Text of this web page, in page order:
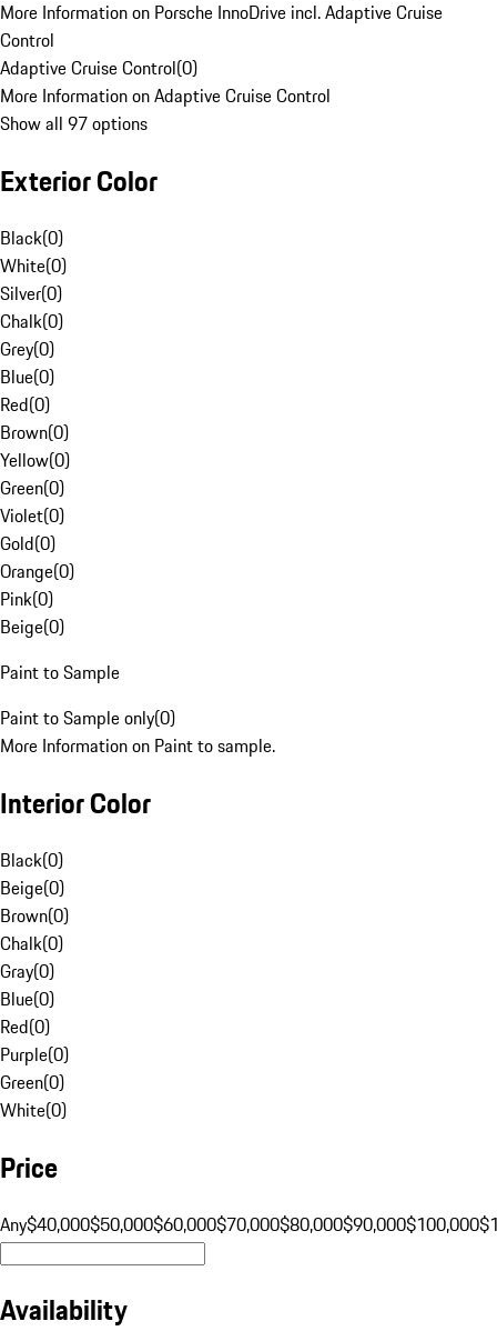
More Information on Porsche InnoDrive incl. Adaptive Cruise
Control
Adaptive Cruise Control(0)
More Information on Adaptive Cruise Control
Show all 97 options
Exterior Color
Black(0)
White(0)
Silver(0)
Chalk(0)
Grey(0)
Blue(0)
Red(0)
Brown(0)
Yellow(0)
Green(0)
Violet(0)
Gold(0)
Orange(0)
Pink(0)
Beige(0)
Paint to Sample
Paint to Sample only(0)
More Information on Paint to sample.
Interior Color
Black(0)
Beige(0)
Brown(0)
Chalk(0)
Gray(0)
Blue(0)
Red(0)
Purple(0)
Green(0)
White(0)
Price
Any$40,000$50,000$60,000$70,000$80,000$90,000$100,000
Availability